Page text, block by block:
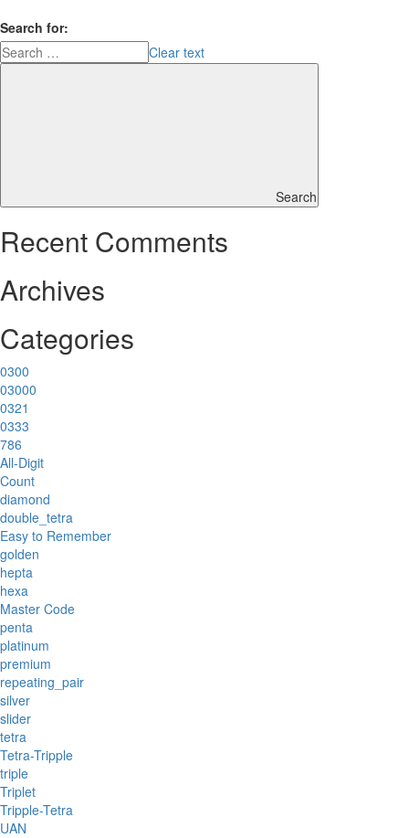
Search for:
Clear text
Search
Recent Comments
Archives
Categories
0300
03000
0321
0333
786
All-Digit
Count
diamond
double_tetra
Easy to Remember
golden
hepta
hexa
Master Code
penta
platinum
premium
repeating_pair
silver
slider
tetra
Tetra-Tripple
triple
Triplet
Tripple-Tetra
UAN